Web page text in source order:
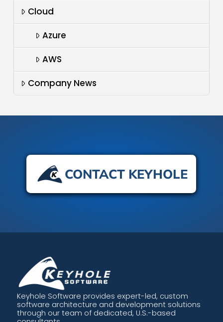
Cloud
Azure
AWS
Company News
CONTACT KEYHOLE
Keyhole Software provides expert-led, custom
software architecture and development solutions
through our team of dedicated, U.S.-based